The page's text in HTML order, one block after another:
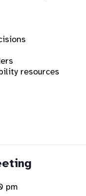
resources
pm